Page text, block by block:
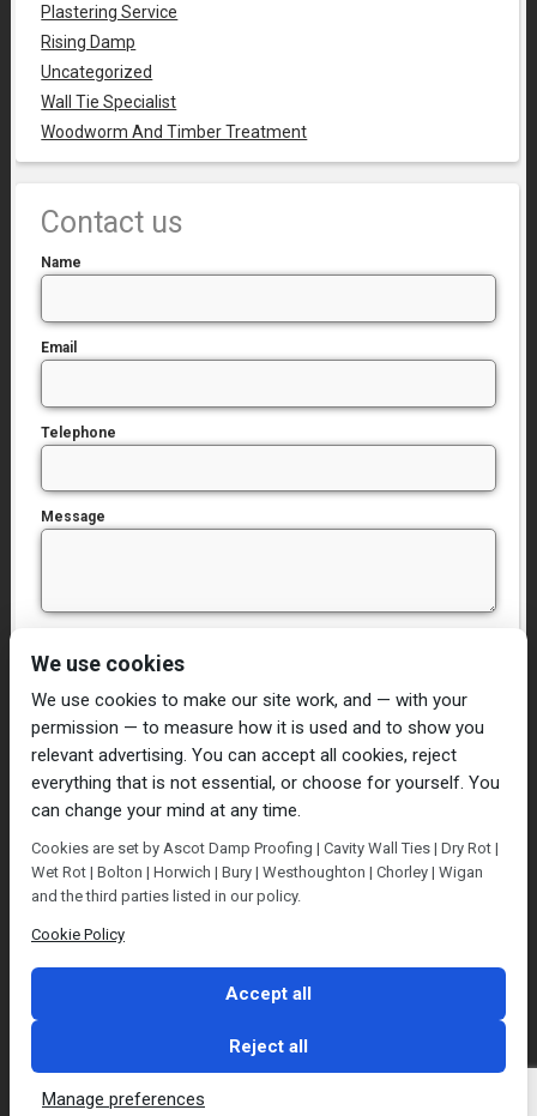
Plastering Service
Rising Damp
Uncategorized
Wall Tie Specialist
Woodworm And Timber Treatment
Contact us
Name
Email
Telephone
Message
Home Damp Proofing
Cavity Wall Ties
Plastering
Dry/Wet Rot
Condensation
Blog
Contact Us
We use cookies
We use cookies to make our site work, and — with your
permission — to measure how it is used and to show you
relevant advertising. You can accept all cookies, reject
everything that is not essential, or choose for yourself. You
can change your mind at any time.
Cookies are set by Ascot Damp Proofing | Cavity Wall Ties | Dry Rot |
Wet Rot | Bolton | Horwich | Bury | Westhoughton | Chorley | Wigan
and the third parties listed in our policy.
Cookie Policy
Accept all
Reject all
Manage preferences